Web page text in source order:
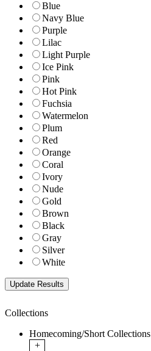
Blue
Navy Blue
Purple
Lilac
Light Purple
Ice Pink
Pink
Hot Pink
Fuchsia
Watermelon
Plum
Red
Orange
Coral
Ivory
Nude
Gold
Brown
Black
Gray
Silver
White
Collections
Homecoming/Short Collections
+